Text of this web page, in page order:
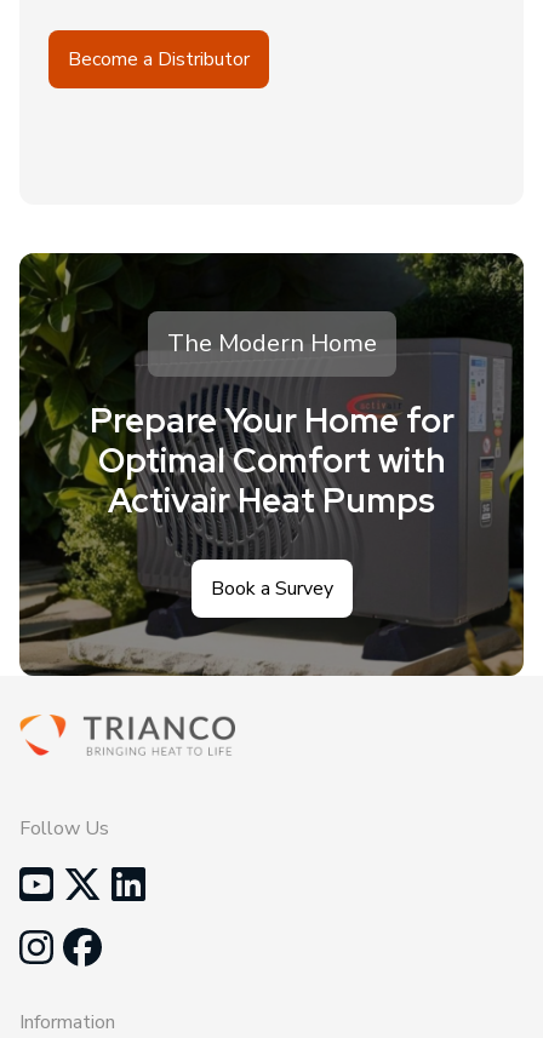
Become a Distributor
The Modern Home
Prepare Your Home for
Optimal Comfort with
Activair Heat Pumps
Book a Survey
Follow Us
Information